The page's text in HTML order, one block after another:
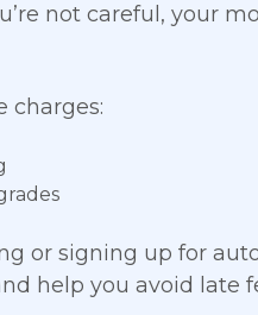
not careful, your
charges:
or signing up for
help you avoid late